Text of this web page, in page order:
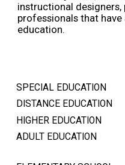
instructional designers,
professionals that
education.
SPECIAL EDUCATION
DISTANCE EDUCATION
HIGHER EDUCATION
ADULT EDUCATION